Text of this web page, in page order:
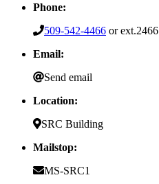
Phone:
509-542-4466 or ext.2466
Email:
Send email
Location:
SRC Building
Mailstop:
MS-SRC1